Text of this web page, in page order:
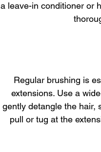
a leave-in conditioner or
Regular brushing is
extensions. Use a
gently detangle the hair,
pull or tug at the